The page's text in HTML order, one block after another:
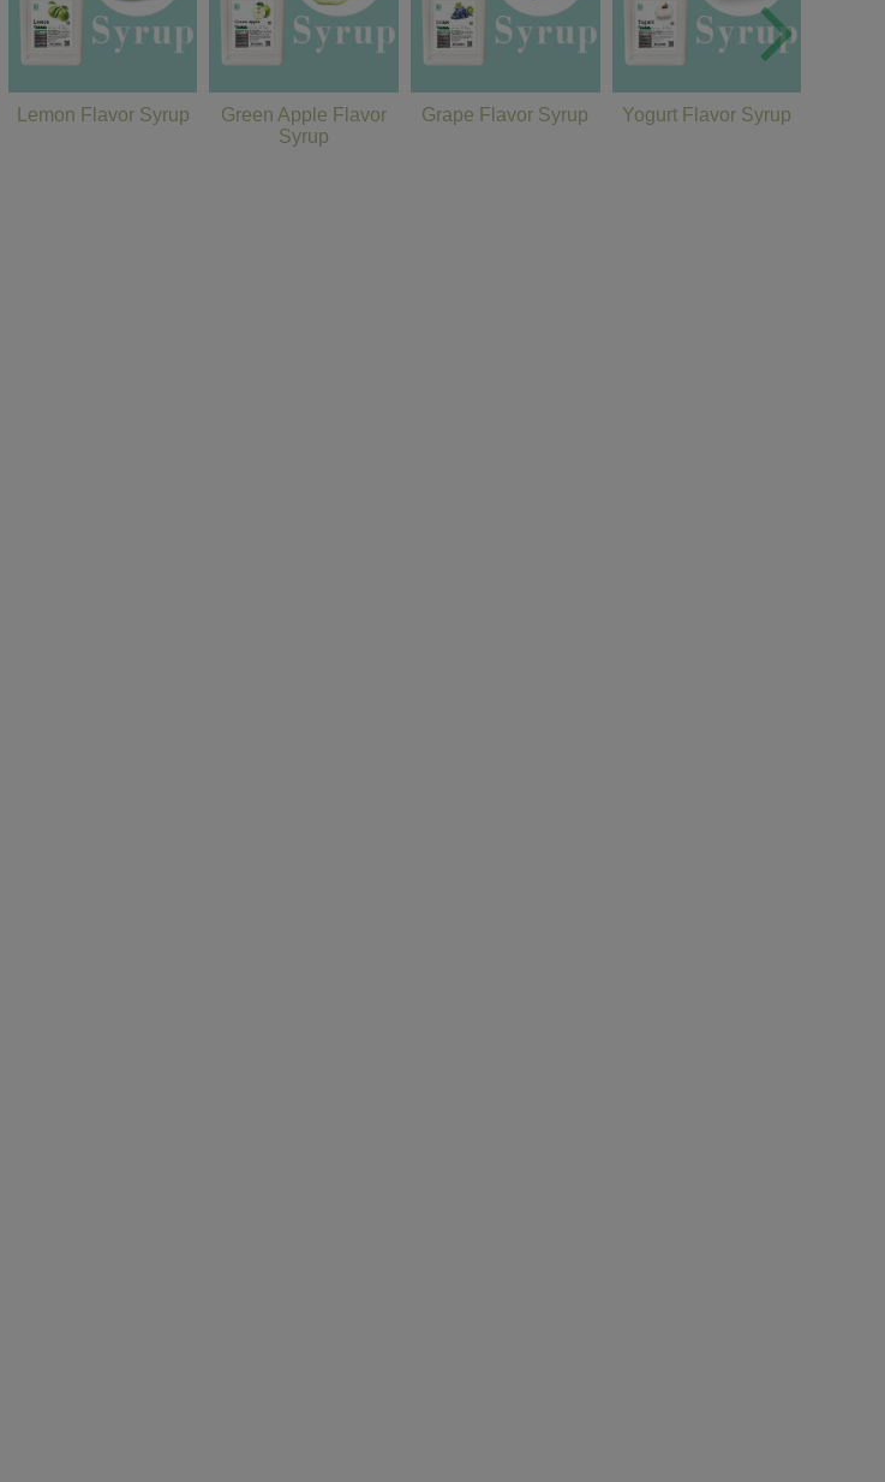
Lemon Flavor Syrup
Green Apple Flavor
Syrup
Grape Flavor Syrup Yogurt Flavor Syrup